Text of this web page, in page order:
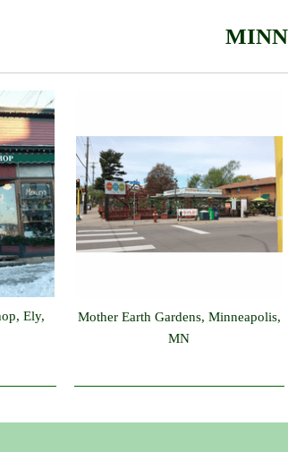
Ely,
Mother Earth Gardens, Minneapolis,
MN